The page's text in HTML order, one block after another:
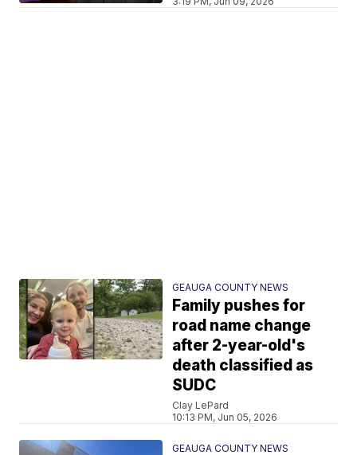
GEAUGA COUNTY NEWS
Family pushes for
road name change
after 2-year-old's
death classified as
SUDC
Clay LePard
10:13 PM, Jun 05, 2026
GEAUGA COUNTY NEWS